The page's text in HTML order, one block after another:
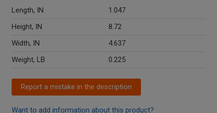
Length, IN
1.047
Height, IN
8.72
Width, IN
4.637
Weight, LB
0.225
Report a mistake in the description
Want to add information about this product?